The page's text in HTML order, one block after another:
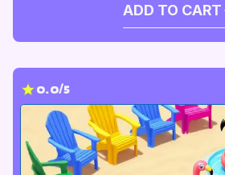
ADD TO CART
0.0/5